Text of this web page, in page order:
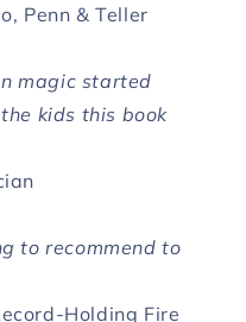
Penn & Teller
magic started
kids this book
to recommend to
Holding Fire